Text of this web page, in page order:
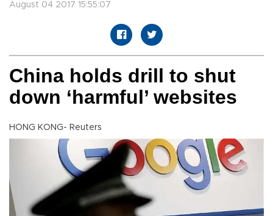
August 04 2017 15:55:07
China holds drill to shut
down ‘harmful’ websites
HONG KONG- Reuters